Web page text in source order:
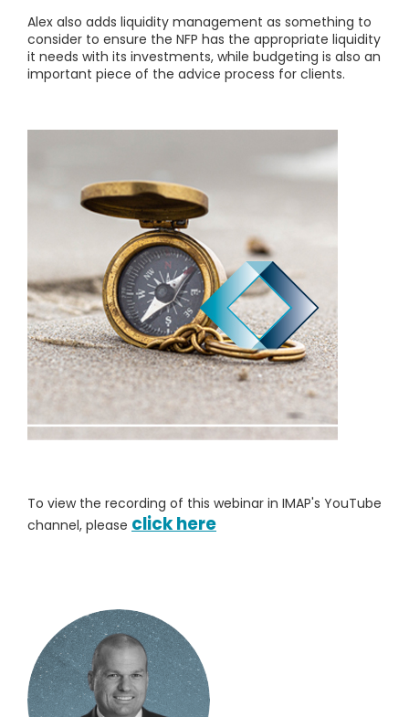
Alex also adds liquidity management as something to
consider to ensure the NFP has the appropriate liquidity
it needs with its investments, while budgeting is also an
important piece of the advice process for clients.
To view the recording of this webinar in IMAP's YouTube
channel, please click here